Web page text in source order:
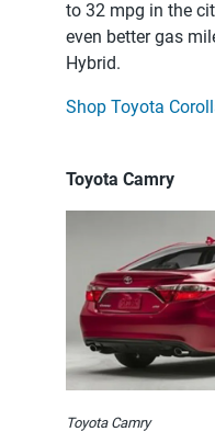
to 32 mpg in the
even better gas
Hybrid.
Shop Toyota
Toyota Camry
Toyota Camry